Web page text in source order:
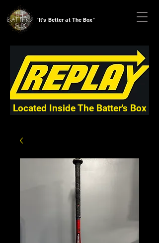
"It's Better at The Box"
Located Inside The Batter's Box